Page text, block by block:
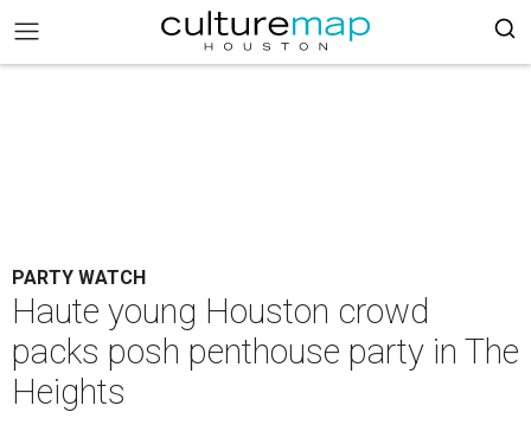
PARTY WATCH
Haute young Houston crowd
packs posh penthouse party in The
Heights